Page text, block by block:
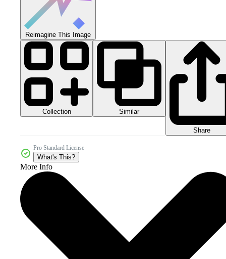
Reimagine This Image
Collection Similar
Share
Pro Standard License
What's This?
More Info